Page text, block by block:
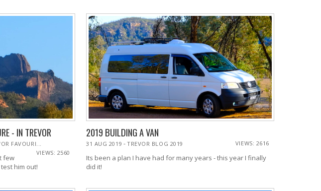
- IN TREVOR
FAVOURI...
VIEWS: 2560
few
him out!
2019 BUILDING A VAN
31 AUG 2019 -TREVOR BLOG 2019 VIEWS: 2616
Its been a plan I have had for many years - this year I finally
did it!